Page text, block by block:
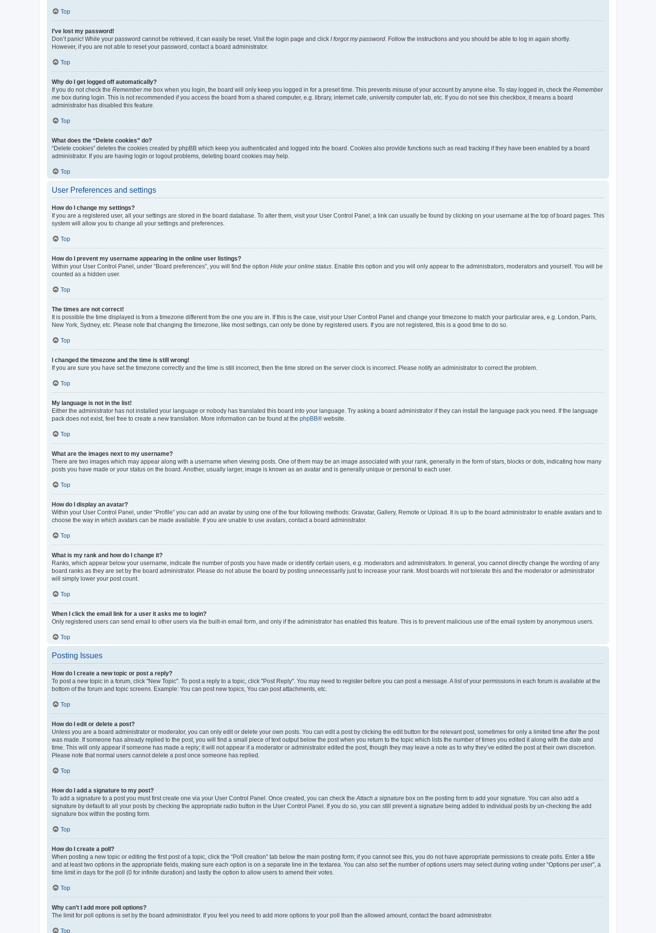
Top
I’ve lost my password!
Don’t panic! While your password cannot be retrieved, it can easily be reset. Visit the login page and click I forgot my password . Follow the instructions and you should be able to log in again shortly.
However, if you are not able to reset your password, contact a board administrator.
Top
Why do I get logged off automatically?
If you do not check the Remember me box when you login, the board will only keep you logged in for a preset time. This prevents misuse of your account by anyone else. To stay logged in, check the Remember
me box during login. This is not recommended if you access the board from a shared computer, e.g. library, internet cafe, university computer lab, etc. If you do not see this checkbox, it means a board
administrator has disabled this feature.
Top
What does the “Delete cookies” do?
“Delete cookies” deletes the cookies created by phpBB which keep you authenticated and logged into the board. Cookies also provide functions such as read tracking if they have been enabled by a board
administrator. If you are having login or logout problems, deleting board cookies may help.
Top
User Preferences and settings
How do I change my settings?
If you are a registered user, all your settings are stored in the board database. To alter them, visit your User Control Panel; a link can usually be found by clicking on your username at the top of board pages. This
system will allow you to change all your settings and preferences.
Top
How do I prevent my username appearing in the online user listings?
Within your User Control Panel, under “Board preferences”, you will find the option Hide your online status . Enable this option and you will only appear to the administrators, moderators and yourself. You will be
counted as a hidden user.
Top
The times are not correct!
It is possible the time displayed is from a timezone different from the one you are in. If this is the case, visit your User Control Panel and change your timezone to match your particular area, e.g. London, Paris,
New York, Sydney, etc. Please note that changing the timezone, like most settings, can only be done by registered users. If you are not registered, this is a good time to do so.
Top
I changed the timezone and the time is still wrong!
If you are sure you have set the timezone correctly and the time is still incorrect, then the time stored on the server clock is incorrect. Please notify an administrator to correct the problem.
Top
My language is not in the list!
Either the administrator has not installed your language or nobody has translated this board into your language. Try asking a board administrator if they can install the language pack you need. If the language
pack does not exist, feel free to create a new translation. More information can be found at the phpBB® website.
Top
What are the images next to my username?
There are two images which may appear along with a username when viewing posts. One of them may be an image associated with your rank, generally in the form of stars, blocks or dots, indicating how many
posts you have made or your status on the board. Another, usually larger, image is known as an avatar and is generally unique or personal to each user.
Top
How do I display an avatar?
Within your User Control Panel, under “Profile” you can add an avatar by using one of the four following methods: Gravatar, Gallery, Remote or Upload. It is up to the board administrator to enable avatars and to
choose the way in which avatars can be made available. If you are unable to use avatars, contact a board administrator.
Top
What is my rank and how do I change it?
Ranks, which appear below your username, indicate the number of posts you have made or identify certain users, e.g. moderators and administrators. In general, you cannot directly change the wording of any
board ranks as they are set by the board administrator. Please do not abuse the board by posting unnecessarily just to increase your rank. Most boards will not tolerate this and the moderator or administrator
will simply lower your post count.
Top
When I click the email link for a user it asks me to login?
Only registered users can send email to other users via the built-in email form, and only if the administrator has enabled this feature. This is to prevent malicious use of the email system by anonymous users.
Top
Posting Issues
How do I create a new topic or post a reply?
To post a new topic in a forum, click "New Topic". To post a reply to a topic, click "Post Reply". You may need to register before you can post a message. A list of your permissions in each forum is available at the
bottom of the forum and topic screens. Example: You can post new topics, You can post attachments, etc.
Top
How do I edit or delete a post?
Unless you are a board administrator or moderator, you can only edit or delete your own posts. You can edit a post by clicking the edit button for the relevant post, sometimes for only a limited time after the post
was made. If someone has already replied to the post, you will find a small piece of text output below the post when you return to the topic which lists the number of times you edited it along with the date and
time. This will only appear if someone has made a reply; it will not appear if a moderator or administrator edited the post, though they may leave a note as to why they’ve edited the post at their own discretion.
Please note that normal users cannot delete a post once someone has replied.
Top
How do I add a signature to my post?
To add a signature to a post you must first create one via your User Control Panel. Once created, you can check the Attach a signature box on the posting form to add your signature. You can also add a
signature by default to all your posts by checking the appropriate radio button in the User Control Panel. If you do so, you can still prevent a signature being added to individual posts by un-checking the add
signature box within the posting form.
Top
How do I create a poll?
When posting a new topic or editing the first post of a topic, click the “Poll creation” tab below the main posting form; if you cannot see this, you do not have appropriate permissions to create polls. Enter a title
and at least two options in the appropriate fields, making sure each option is on a separate line in the textarea. You can also set the number of options users may select during voting under “Options per user”, a
time limit in days for the poll (0 for infinite duration) and lastly the option to allow users to amend their votes.
Top
Why can’t I add more poll options?
The limit for poll options is set by the board administrator. If you feel you need to add more options to your poll than the allowed amount, contact the board administrator.
Top